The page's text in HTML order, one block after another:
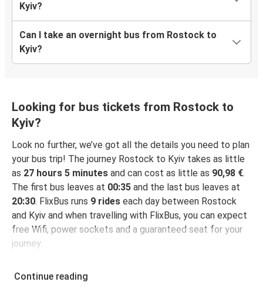
Kyiv?
Can I take an overnight bus from Rostock to
Kyiv?
Looking for bus tickets from Rostock to
Kyiv?
Look no further, we’ve got all the details you need to plan
your bus trip! The journey Rostock to Kyiv takes as little
as 27 hours 5 minutes and can cost as little as 90,98 €.
The first bus leaves at 00:35 and the last bus leaves at
20:30. FlixBus runs 9 rides each day between Rostock
and Kyiv and when travelling with FlixBus, you can expect
free Wifi, power sockets and a guaranteed seat for your
journey.
Continue reading